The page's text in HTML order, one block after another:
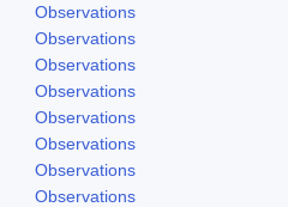
Observations
Observations
Observations
Observations
Observations
Observations
Observations
Observations